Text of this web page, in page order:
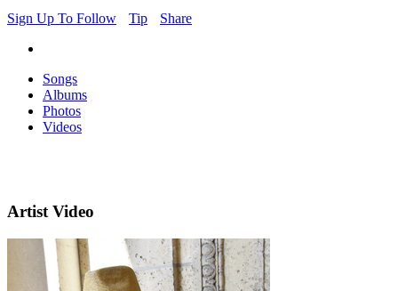
Sign Up To Follow
Tip Share
Songs
Albums
Photos
Videos
Artist Video